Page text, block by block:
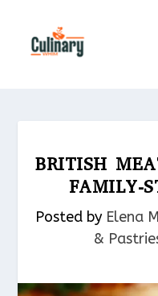
BRITISH
FAMILY-
Posted by Elena
&